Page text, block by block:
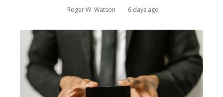
Roger W. Watson 6 days ago